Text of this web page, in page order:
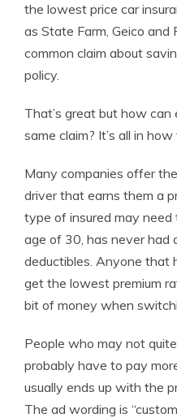
the lowest price car
as State Farm, Geico and
common claim about
policy.
That’s great but how
same claim? It’s all in
Many companies offer
driver that earns them a
type of insured may
age of 30, has never had
deductibles. Anyone that
get the lowest premium
bit of money when
People who may not
probably have to pay
usually ends up with the
The ad wording is